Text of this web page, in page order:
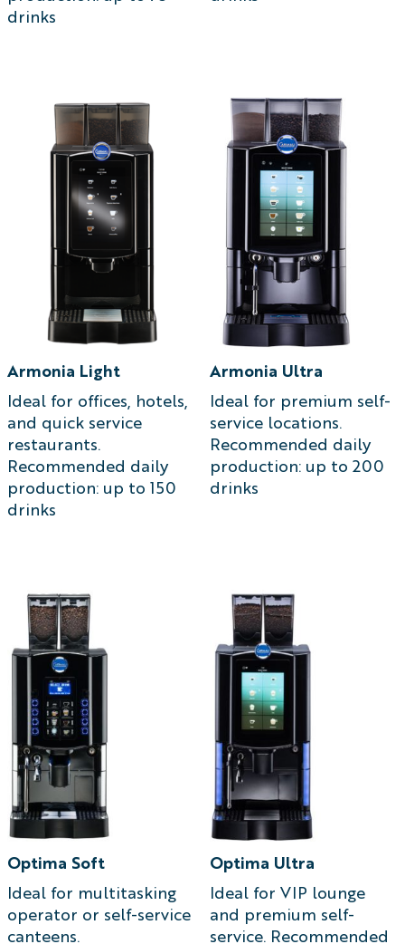
drinks
Armonia Light
Ideal for offices, hotels,
and quick service
restaurants.
Recommended daily
production: up to 150
drinks
Armonia Ultra
Ideal for premium self-
service locations.
Recommended daily
production: up to 200
drinks
Optima Soft
Ideal for multitasking
operator or self-service
canteens.
Optima Ultra
Ideal for VIP lounge
and premium self-
service. Recommended